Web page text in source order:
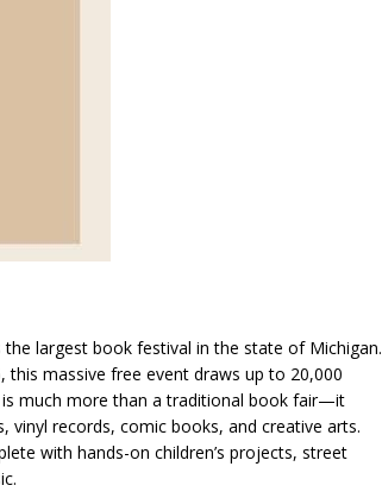
largest book festival in the state of Michigan.
this massive free event draws up to 20,000
much more than a traditional book fair—it
vinyl records, comic books, and creative arts.
with hands-on children’s projects, street